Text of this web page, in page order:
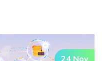
and